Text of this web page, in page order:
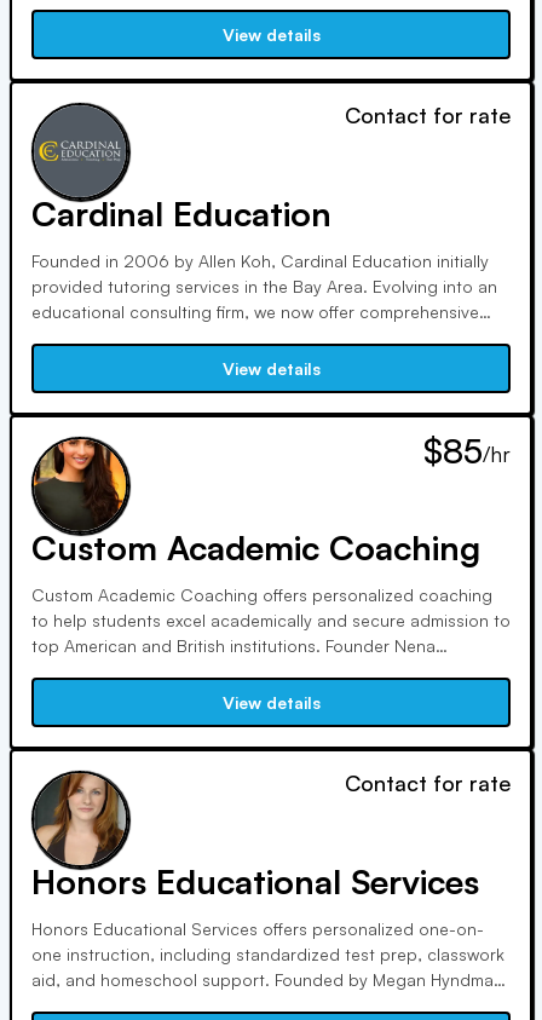
compassionate listening, providing guidance to enhance
each student's true potential and prepare them for lifelong
success.
View details
Contact for rate
Cardinal Education
Founded in 2006 by Allen Koh, Cardinal Education initially
provided tutoring services in the Bay Area. Evolving into an
educational consulting firm, we now offer comprehensive
counseling. With a reputation for honesty and effectiveness,
we have become globally recognized, with clients
worldwide.
View details
$85/hr
Custom Academic Coaching
Custom Academic Coaching offers personalized coaching
to help students excel academically and secure admission to
top American and British institutions. Founder Nena
admission rate to students' top 3 choices. Tutors, carefully
selected for expertise and experience, ensure quality
instruction.
View details
Contact for rate
Honors Educational Services
Honors Educational Services offers personalized one-on-
one instruction, including standardized test prep, classwork
aid, and homeschool support. Founded by Megan Hyndman,